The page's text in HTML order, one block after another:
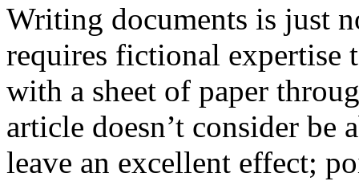
Writing documents is just
requires fictional
with a sheet of paper
article doesn’t consider be
leave an excellent effect;